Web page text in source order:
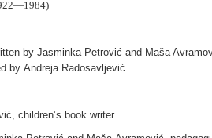
by Jasminka Petrović and Maša
by Andreja Radosavljević.
children’s book writer